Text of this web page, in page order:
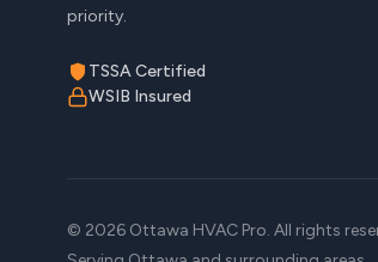
priority.
TSSA Certified
WSIB Insured
© 2026 Ottawa HVAC Pro. All rights